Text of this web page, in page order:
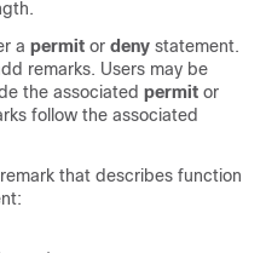
a permit or deny statement.
remarks. Users may be
the associated permit or
follow the associated
that describes function